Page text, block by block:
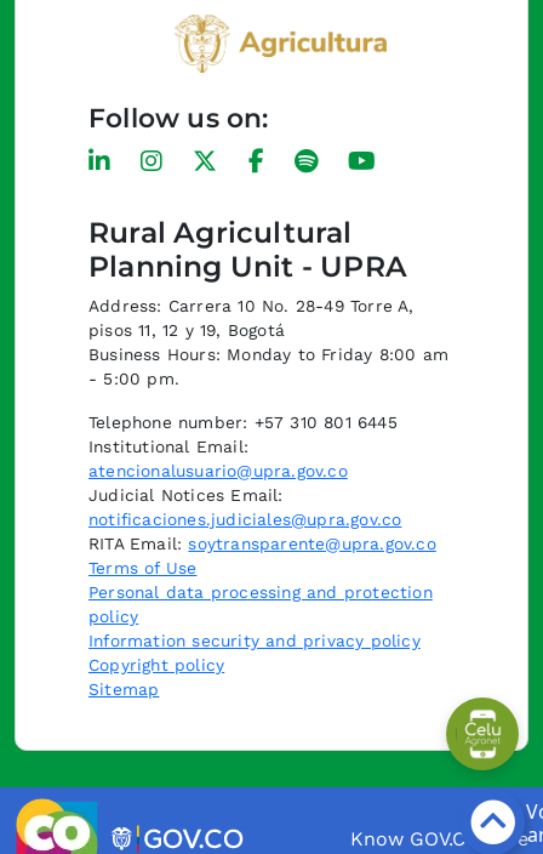
Rural Agricultural
Planning Unit - UPRA
Address: Carrera 10 No. 28-49 Torre A,
pisos 11, 12 y 19, Bogotá
Business Hours: Monday to Friday 8:00 am
- 5:00 pm.
Telephone number: +57 310 801 6445
Institutional Email:
atencionalusuario@upra.gov.co
Judicial Notices Email:
notificaciones.judiciales@upra.gov.co
RITA Email:soytransparente@upra.gov.co
Terms of Use
Personal data processing and protection
policy
Information security and privacy policy
Copyright policy
Sitemap
Follow us on:
Know GOV.CO here